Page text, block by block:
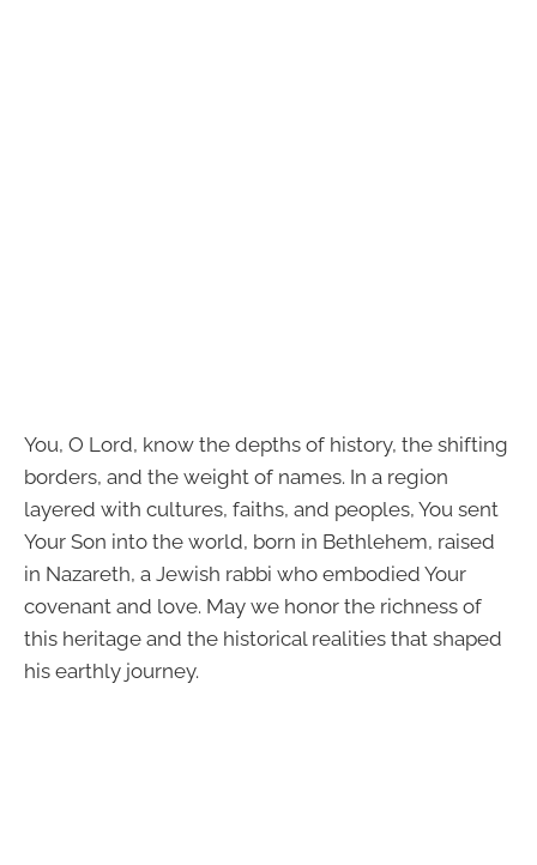
You, O Lord, know the depths of history, the shifting
borders, and the weight of names. In a region
layered with cultures, faiths, and peoples, You sent
Your Son into the world, born in Bethlehem, raised
in Nazareth, a Jewish rabbi who embodied Your
covenant and love. May we honor the richness of
this heritage and the historical realities that shaped
his earthly journey.